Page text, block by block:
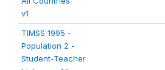
v1
TIMSS 1995 -
Population 2 -
Student-Teacher